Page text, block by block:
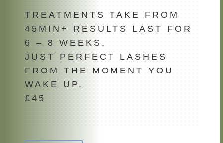
TREATMENTS TAKE FROM
45MIN+ RESULTS LAST FOR
6 – 8 WEEKS.
JUST PERFECT LASHES
FROM THE MOMENT YOU
WAKE UP.
£45